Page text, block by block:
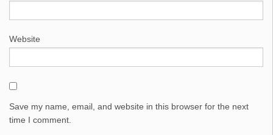
Website
Save my name, email, and website in this browser for the next
time I comment.